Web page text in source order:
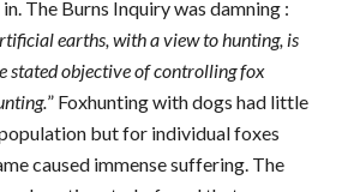
The Burns Inquiry was damning :
earths, with a view to hunting, is
stated objective of controlling fox
” Foxhunting with dogs had little
but for individual foxes
caused immense suffering. The